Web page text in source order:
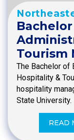
Tourism
The Bachelor of
Hospitality &
hospitality
State
READ